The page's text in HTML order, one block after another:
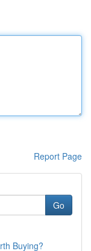
Report Page
Go
Buying?